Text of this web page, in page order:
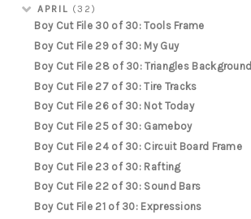
APRIL (32)
Boy Cut File 30 of 30: Tools Frame
Boy Cut File 29 of 30: My Guy
Boy Cut File 28 of 30: Triangles Background
Boy Cut File 27 of 30: Tire Tracks
Boy Cut File 26 of 30: Not Today
Boy Cut File 25 of 30: Gameboy
Boy Cut File 24 of 30: Circuit Board Frame
Boy Cut File 23 of 30: Rafting
Boy Cut File 22 of 30: Sound Bars
Boy Cut File 21 of 30: Expressions